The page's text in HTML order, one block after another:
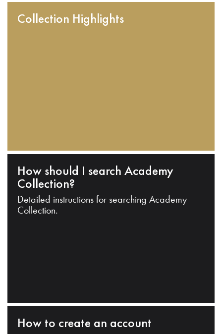
Collection Highlights
How should I search Academy
Collection?
Detailed instructions for searching Academy
Collection.
How to create an account